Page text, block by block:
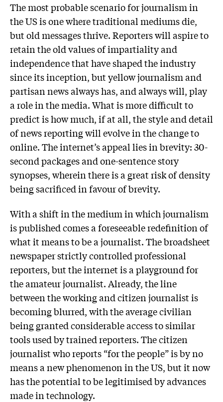
The most probable scenario for journalism in
the US is one where traditional mediums die,
but old messages thrive. Reporters will aspire to
retain the old values of impartiality and
independence that have shaped the industry
since its inception, but yellow journalism and
partisan news always has, and always will, play
a role in the media. What is more difficult to
predict is how much, if at all, the style and detail
of news reporting will evolve in the change to
online. The internet’s appeal lies in brevity: 30-
second packages and one-sentence story
synopses, wherein there is a great risk of density
being sacrificed in favour of brevity.
With a shift in the medium in which journalism
is published comes a foreseeable redefinition of
what it means to be a journalist. The broadsheet
newspaper strictly controlled professional
reporters, but the internet is a playground for
the amateur journalist. Already, the line
between the working and citizen journalist is
becoming blurred, with the average civilian
being granted considerable access to similar
tools used by trained reporters. The citizen
journalist who reports “for the people” is by no
means a new phenomenon in the US, but it now
has the potential to be legitimised by advances
made in technology.